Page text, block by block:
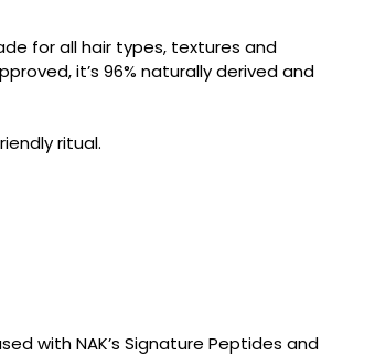
for all hair types, textures and
it’s 96% naturally derived and
ritual.
with NAK’s Signature Peptides and